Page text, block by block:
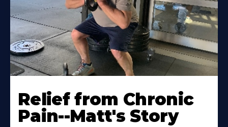
Relief from Chronic
Pain--Matt's Story